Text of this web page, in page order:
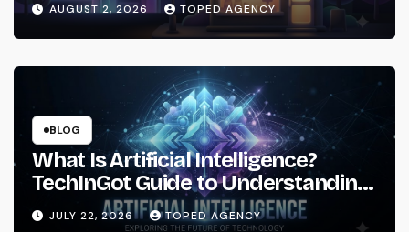
AUGUST 2, 2026 TOPED AGENCY
BLOG
What Is Artificial Intelligence?
TechInGot Guide to Understanding
AI in 2026
JULY 22, 2026 TOPED AGENCY